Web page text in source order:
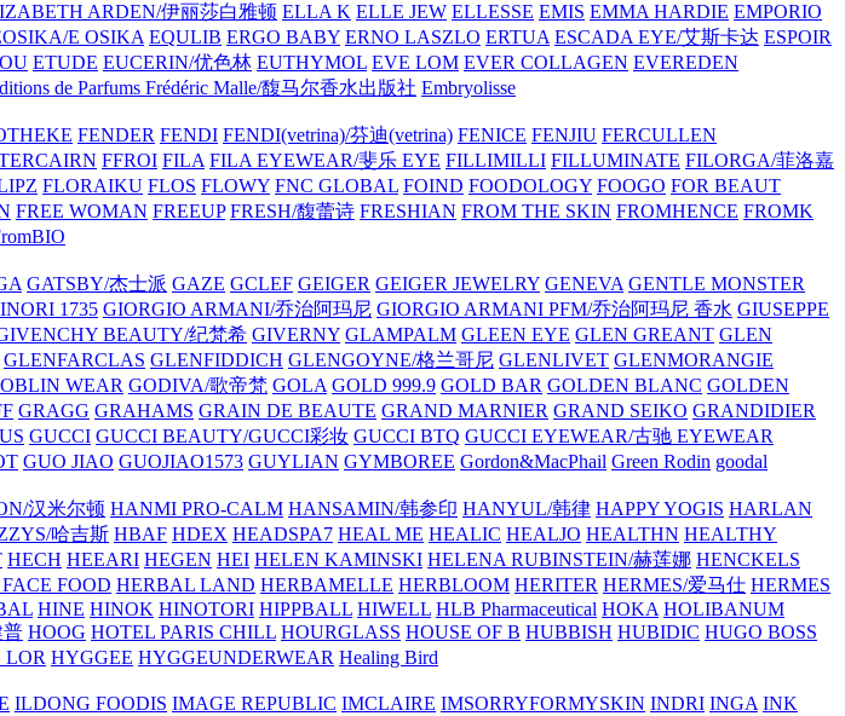
ARDEN/伊丽莎白雅顿 ELLA K ELLE JEW ELLESSE EMIS EMMA HARDIE EMPORIO
E OSIKA EQULIB ERGO BABY ERNO LASZLO ERTUA ESCADA EYE/艾斯卡达 ESPOIR
ETUDE EUCERIN/优色林 EUTHYMOL EVE LOM EVER COLLAGEN EVEREDEN
de Parfums Frédéric Malle/馥马尔香水出版社 Embryolisse
FENDER FENDI FENDI(vetrina)/芬迪(vetrina) FENICE FENJIU FERCULLEN
FFROI FILA FILA EYEWEAR/斐乐 EYE FILLIMILLI FILLUMINATE FILORGA/菲洛嘉
FLORAIKU FLOS FLOWY FNC GLOBAL FOIND FOODOLOGY FOOGO FOR BEAUT
FREE WOMAN FREEUP FRESH/馥蕾诗 FRESHIAN FROM THE SKIN FROMHENCE FROMK
GATSBY/杰士派 GAZE GCLEF GEIGER GEIGER JEWELRY GENEVA GENTLE MONSTER
1735 GIORGIO ARMANI/乔治阿玛尼 GIORGIO ARMANI PFM/乔治阿玛尼 香水 GIUSEPPE
BEAUTY/纪梵希 GIVERNY GLAMPALM GLEEN EYE GLEN GREANT GLEN
GLENFARCLAS GLENFIDDICH GLENGOYNE/格兰哥尼 GLENLIVET GLENMORANGIE
WEAR GODIVA/歌帝梵 GOLA GOLD 999.9 GOLD BAR GOLDEN BLANC GOLDEN
GRAGG GRAHAMS GRAIN DE BEAUTE GRAND MARNIER GRAND SEIKO GRANDIDIER
GUCCI GUCCI BEAUTY/GUCCI彩妆 GUCCI BTQ GUCCI EYEWEAR/古驰 EYEWEAR
GUO JIAO GUOJIAO1573 GUYLIAN GYMBOREE Gordon&MacPhail Green Rodin goodal
汉米尔顿 HANMI PRO-CALM HANSAMIN/韩参印 HANYUL/韩律 HAPPY YOGIS HARLAN
哈吉斯 HBAF HDEX HEADSPA7 HEAL ME HEALIC HEALJO HEALTHN HEALTHY
HECH HEEARI HEGEN HEI HELEN KAMINSKI HELENA RUBINSTEIN/赫莲娜 HENCKELS
FOOD HERBAL LAND HERBAMELLE HERBLOOM HERITER HERMES/爱马仕 HERMES
HINE HINOK HINOTORI HIPPBALL HIWELL HLB Pharmaceutical HOKA HOLIBANUM
普 HOOG HOTEL PARIS CHILL HOURGLASS HOUSE OF B HUBBISH HUBIDIC HUGO BOSS
LOR HYGGEE HYGGEUNDERWEAR Healing Bird
ILDONG FOODIS IMAGE REPUBLIC IMCLAIRE IMSORRYFORMYSKIN INDRI INGA INK